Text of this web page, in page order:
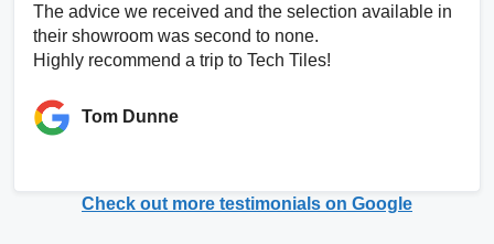
The advice we received and the selection available in
their showroom was second to none.
Highly recommend a trip to Tech Tiles!
Tom Dunne
Check out more testimonials on Google